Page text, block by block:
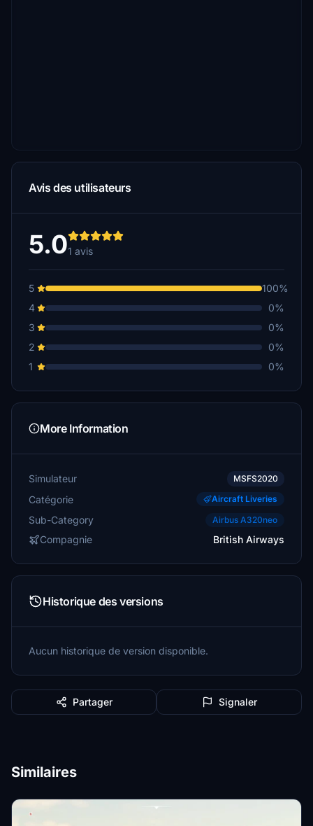
Avis des utilisateurs
5.01 avis
5
100%
4
0%
3
0%
2
0%
1
0%
More Information
Simulateur MSFS2020
Catégorie Aircraft Liveries
Sub-Category Airbus A320neo
Compagnie British Airways
Historique des versions
Aucun historique de version disponible.
Partager Signaler
Similaires